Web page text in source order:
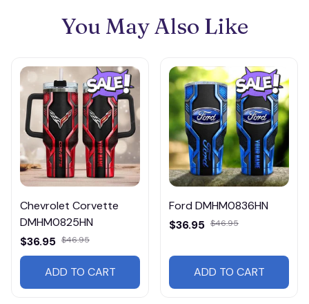
You May Also Like
Chevrolet Corvette
DMHM0825HN
$36.95 $46.95
ADD TO CART
Ford DMHM0836HN
$36.95 $46.95
ADD TO CART